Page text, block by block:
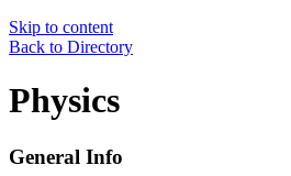
Skip to content
Back to Directory
Physics
General Info